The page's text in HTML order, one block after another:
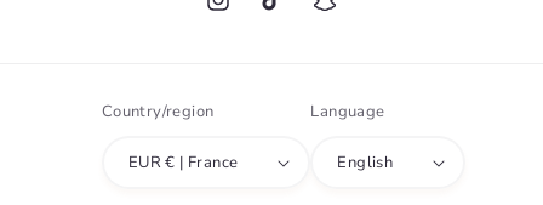
InstagramTikTok Snapchat
Country/region
EUR € | France
Language
English